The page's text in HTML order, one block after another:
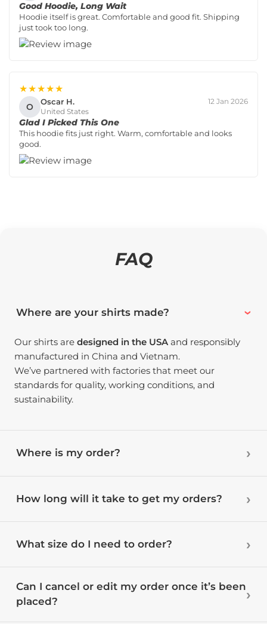
Good Hoodie, Long Wait
Hoodie itself is great. Comfortable and good fit. Shipping
just took too long.
★★★★★
O Oscar H.
United States
12 Jan 2026
Glad I Picked This One
This hoodie fits just right. Warm, comfortable and looks
good.
FAQ
Where are your shirts made?
Our shirts aredesigned in the USA and responsibly
manufactured in China and Vietnam.
We’ve partnered with factories that meet our
standards for quality, working conditions, and
sustainability.
Where is my order?
How long will it take to get my orders?
What size do I need to order?
Can I cancel or edit my order once it’s been
placed?